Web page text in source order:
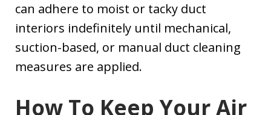
can adhere to moist or tacky duct
interiors indefinitely until mechanical,
suction-based, or manual duct cleaning
measures are applied.
How To Keep Your Air